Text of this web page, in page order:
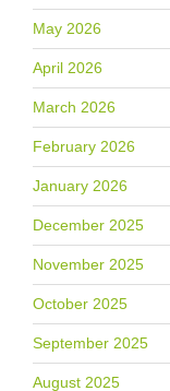
May 2026
April 2026
March 2026
February 2026
January 2026
December 2025
November 2025
October 2025
September 2025
August 2025